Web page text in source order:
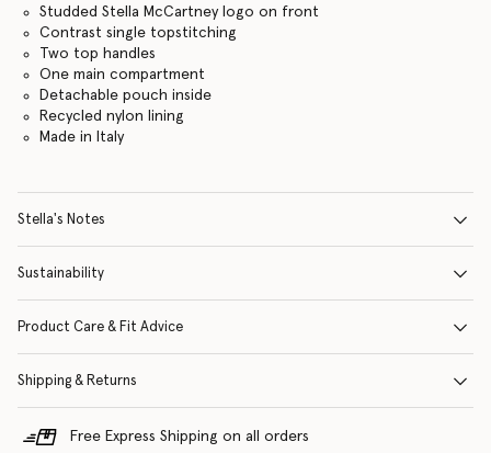
Studded Stella McCartney logo on front
Contrast single topstitching
Two top handles
One main compartment
Detachable pouch inside
Recycled nylon lining
Made in Italy
Stella's Notes
Sustainability
Product Care & Fit Advice
Shipping & Returns
Free Express Shipping on all orders